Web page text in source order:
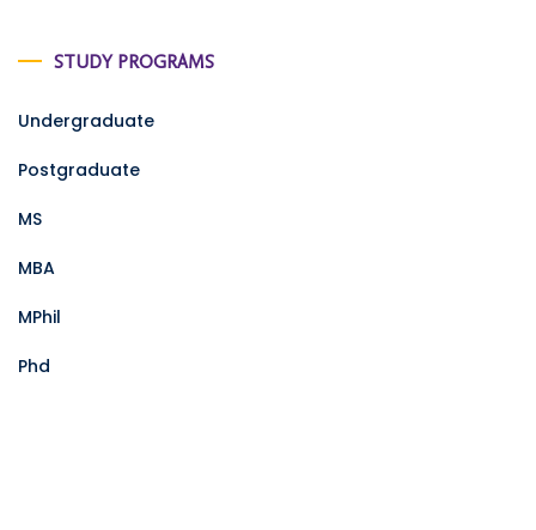
STUDY PROGRAMS
Undergraduate
Postgraduate
MS
MBA
MPhil
Phd